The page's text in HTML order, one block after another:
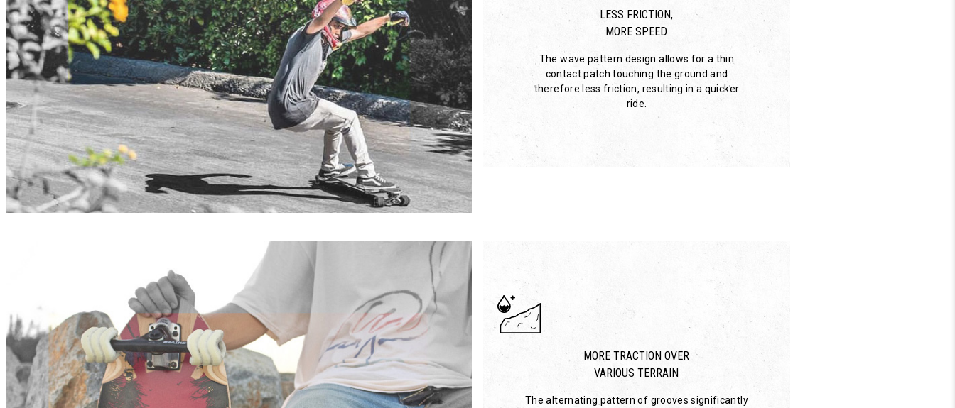
LESS FRICTION,
MORE SPEED
The wave pattern design allows for a thin
contact patch touching the ground and
therefore less friction, resulting in a quicker
ride.
MORE TRACTION OVER
VARIOUS TERRAIN
The alternating pattern of grooves significantly